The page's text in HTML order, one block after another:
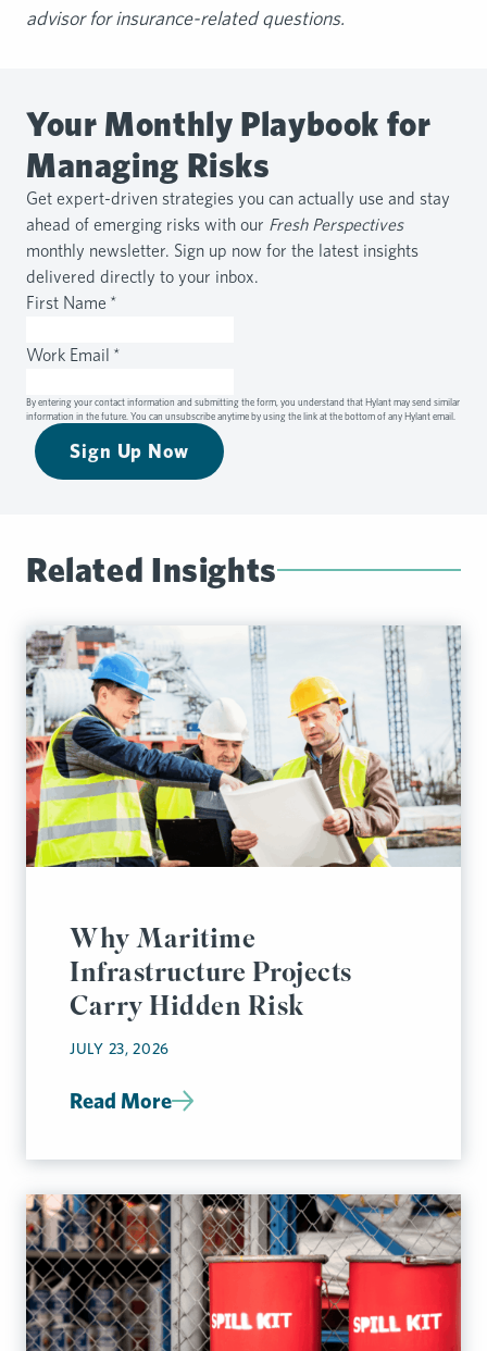
advisor for insurance-related questions.
Your Monthly Playbook for
Managing Risks
Get expert-driven strategies you can actually use and stay
ahead of emerging risks with our Fresh Perspectives
monthly newsletter. Sign up now for the latest insights
delivered directly to your inbox.
First Name *
Work Email *
By entering your contact information and submitting the form, you understand that Hylant may send similar
information in the future. You can unsubscribe anytime by using the link at the bottom of any Hylant email.
Sign Up Now
Related Insights
Why Maritime
Infrastructure Projects
Carry Hidden Risk
JULY 23, 2026
Read More